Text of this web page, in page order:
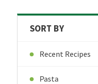
SORT BY
Recent Recipes
Pasta